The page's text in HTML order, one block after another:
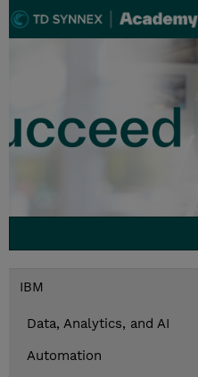
IBM
Data, Analytics, and AI
Automation